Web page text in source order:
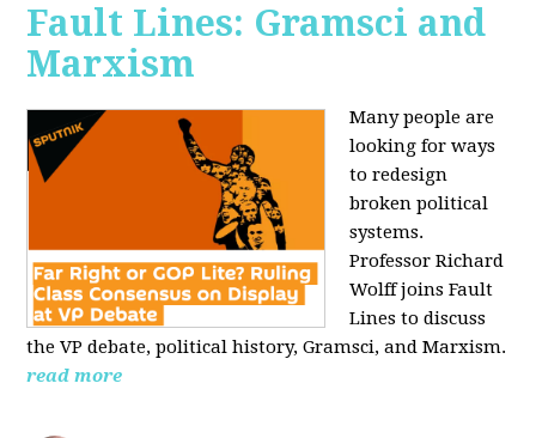
Fault Lines: Gramsci and
Marxism
Many people are
looking for ways
to redesign
broken political
systems.
Professor Richard
Wolff joins Fault
Lines to discuss
the VP debate, political history, Gramsci, and Marxism.
read more